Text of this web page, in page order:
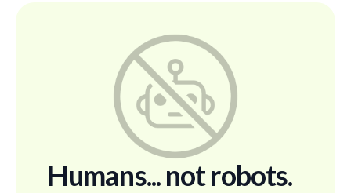
Humans... not robots.